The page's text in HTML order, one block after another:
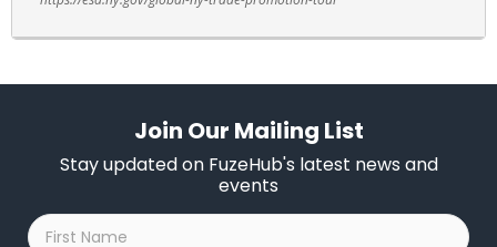
Join Our Mailing List
Stay updated on FuzeHub's latest news and
events
First